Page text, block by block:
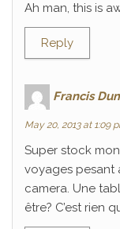
Ah man, this is
Reply
Francis
May 20, 2013 at 1:09
Super stock
voyages pesant
camera. Une
être? C’est rien